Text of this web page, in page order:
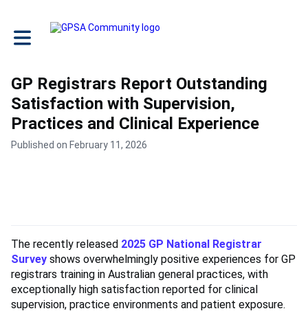
Toggle main navigation
GP Registrars Report Outstanding
Satisfaction with Supervision,
Practices and Clinical Experience
Published on February 11, 2026
The recently released 2025 GP National Registrar
Survey shows overwhelmingly positive experiences for GP
registrars training in Australian general practices, with
exceptionally high satisfaction reported for clinical
supervision, practice environments and patient exposure.